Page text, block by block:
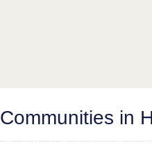
Communities in